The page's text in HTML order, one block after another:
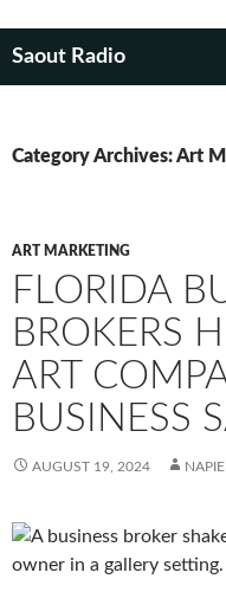
Saout Radio
Category Archives: Art
ART MARKETING
FLORIDA
BROKERS
ART
BUSINESS
AUGUST 19, 2024